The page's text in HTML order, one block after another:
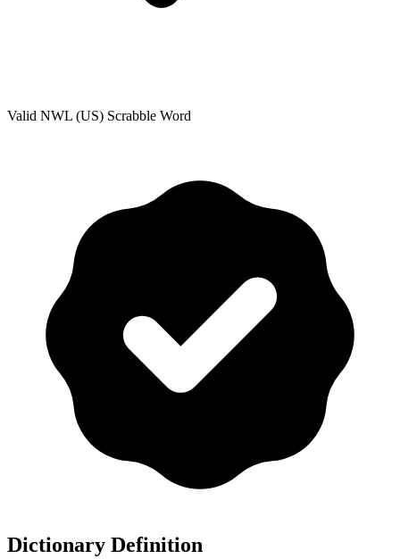
Valid NWL (US) Scrabble Word
Dictionary Definition